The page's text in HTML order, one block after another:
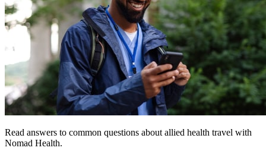
Read answers to common questions about allied health travel with
Nomad Health.